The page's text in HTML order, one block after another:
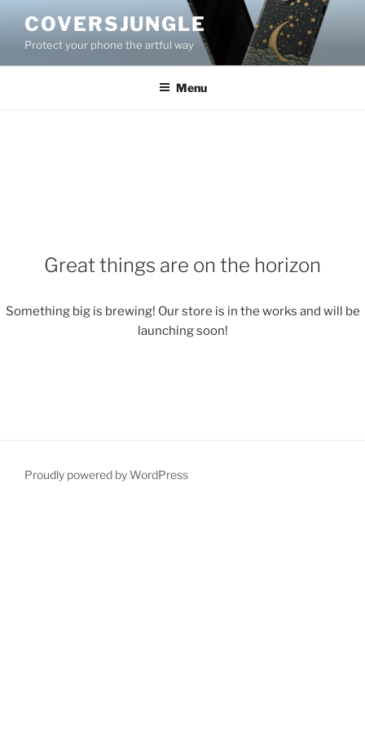
content
COVERSJUNGLE
Protect your phone the artful way
Menu
Great things are on the horizon
Something big is brewing! Our store is in the works and will be
launching soon!
Proudly powered by WordPress